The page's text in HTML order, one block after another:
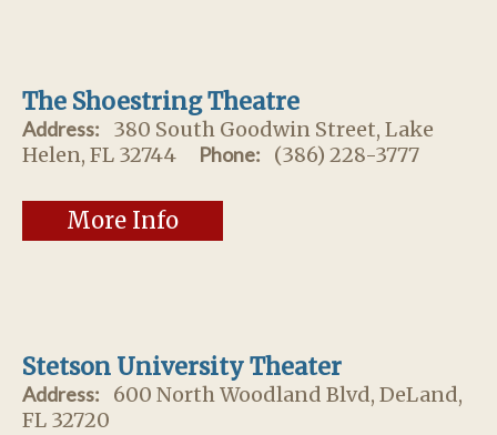
The Shoestring Theatre
Address: 380 South Goodwin Street, Lake
Helen, FL 32744
Phone: (386) 228-3777
More Info
Stetson University Theater
Address: 600 North Woodland Blvd, DeLand,
FL 32720